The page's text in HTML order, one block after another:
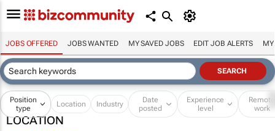
JOBS OFFERED JOBS WANTED MY SAVED JOBS EDIT JOB ALERTS MY
Position
type
Location Industry
Date
posted
Experience
level
Remote
work
LOCATION